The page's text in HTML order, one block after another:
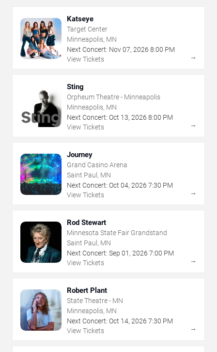
Katseye
Target Center
Minneapolis, MN
Next Concert: Nov07, 2026 8:00 PM
View Tickets
→
Sting
Orpheum Theatre - Minneapolis
Minneapolis, MN
Next Concert: Oct 13, 2026 8:00 PM
View Tickets
→
Journey
Grand Casino Arena
Saint Paul, MN
Next Concert: Oct 04, 2026 7:30 PM
View Tickets
→
Rod Stewart
Minnesota State Fair Grandstand
Saint Paul, MN
Next Concert: Sep 01 , 2026 7:00 PM
View Tickets
→
Robert Plant
State Theatre - MN
Minneapolis, MN
Next Concert: Oct 14, 2026 7:30 PM
View Tickets
→